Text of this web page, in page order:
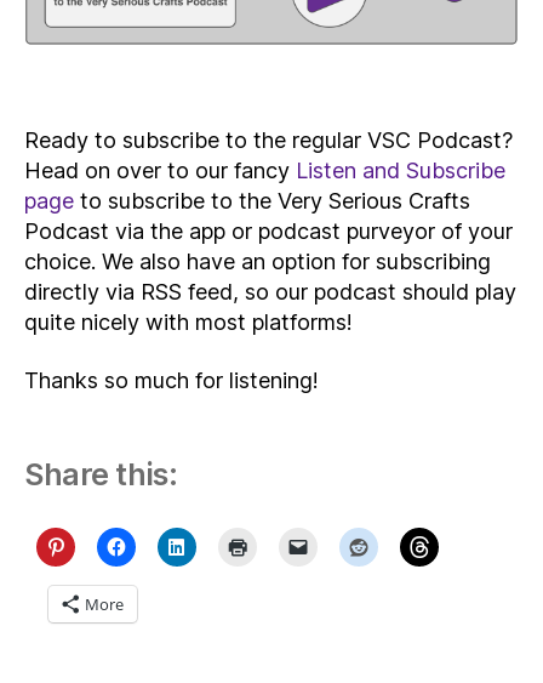
Ready to subscribe to the regular VSC Podcast?
Head on over to our fancy Listen and Subscribe
page to subscribe to the Very Serious Crafts
Podcast via the app or podcast purveyor of your
choice. We also have an option for subscribing
directly via RSS feed, so our podcast should play
quite nicely with most platforms!
Thanks so much for listening!
Share this:
More